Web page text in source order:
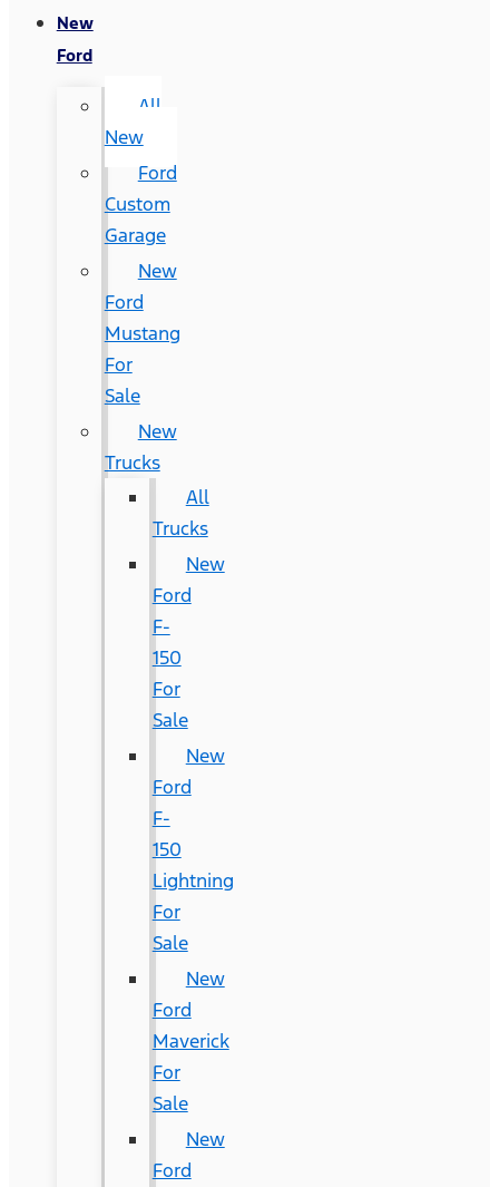
New
Ford
All
New
Ford
Custom
Garage
New
Ford
Mustang
For
Sale
New
Trucks
All
Trucks
New
Ford
F-
150
For
Sale
New
Ford
F-
150
Lightning
For
Sale
New
Ford
Maverick
For
Sale
New
Ford